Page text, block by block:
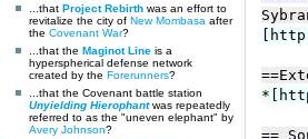
...that Project Rebirth was an effort to
revitalize the city of New Mombasa after
the Covenant War?
...that the Maginot Line is a
hyperspherical defense network
created by the Forerunners?
...that the Covenant battle station
Unyielding Hierophantwas repeatedly
referred to as the "uneven elephant" by
Avery Johnson?